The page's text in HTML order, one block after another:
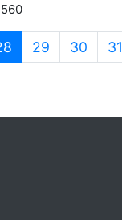
(current)
29 30 31